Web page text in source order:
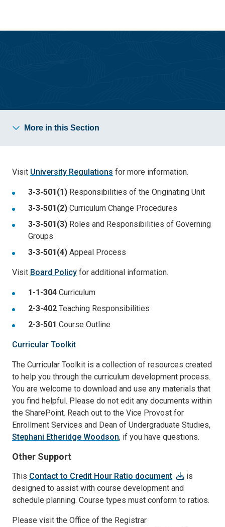
site
content
More in this Section
Visit University Regulations for more information.
3-3-501(1) Responsibilities of the Originating Unit
3-3-501(2) Curriculum Change Procedures
3-3-501(3) Roles and Responsibilities of Governing
Groups
3-3-501(4) Appeal Process
Visit Board Policy for additional information.
1-1-304 Curriculum
2-3-402 Teaching Responsibilities
2-3-501 Course Outline
Curricular Toolkit
The Curricular Toolkit is a collection of resources created
to help you through the curriculum development process.
You are welcome to download and use any materials that
you find helpful. Please do not edit any documents within
the SharePoint. Reach out to the Vice Provost for
Enrollment Services and Dean of Undergraduate Studies,
Stephani Etheridge Woodson, if you have questions.
Other Support
This Contact to Credit Hour Ratio document
is
designed to assist with course development and
schedule planning. Course types must conform to ratios.
Please visit the Office of the Registrar